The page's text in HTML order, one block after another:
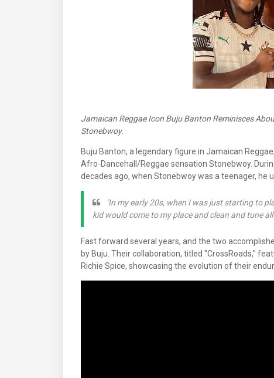
Jamaican Reggae Icon Buju Banton Reminisces
Stonebwoy.
Buju Banton, a legendary figure in Jamaican
Afro-Dancehall/Reggae sensation Stonebwoy.
decades ago, when Stonebwoy was a teenager, he
"In my early 20s, when I was just starting to
kid would come to my place and clean and tune
Fast forward several years, and the two
by Buju. Their collaboration, titled "CrossRoads,"
Richie Spice, showcasing the evolution of their